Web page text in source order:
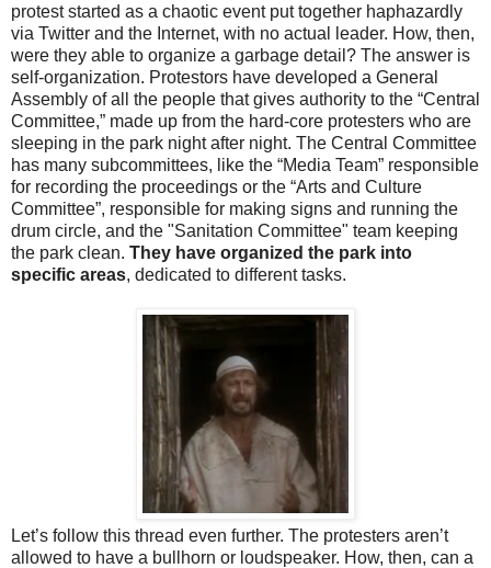
protest started as a chaotic event put together haphazardly
via Twitter and the Internet, with no actual leader. How, then,
were they able to organize a garbage detail? The answer is
self-organization. Protestors have developed a General
Assembly of all the people that gives authority to the “Central
Committee,” made up from the hard-core protesters who are
sleeping in the park night after night. The Central Committee
has many subcommittees, like the “Media Team” responsible
for recording the proceedings or the “Arts and Culture
Committee”, responsible for making signs and running the
drum circle, and the "Sanitation Committee" team keeping
the park clean. They have organized the park into
specific areas, dedicated to different tasks.
Let’s follow this thread even further. The protesters aren’t
allowed to have a bullhorn or loudspeaker. How, then, can a